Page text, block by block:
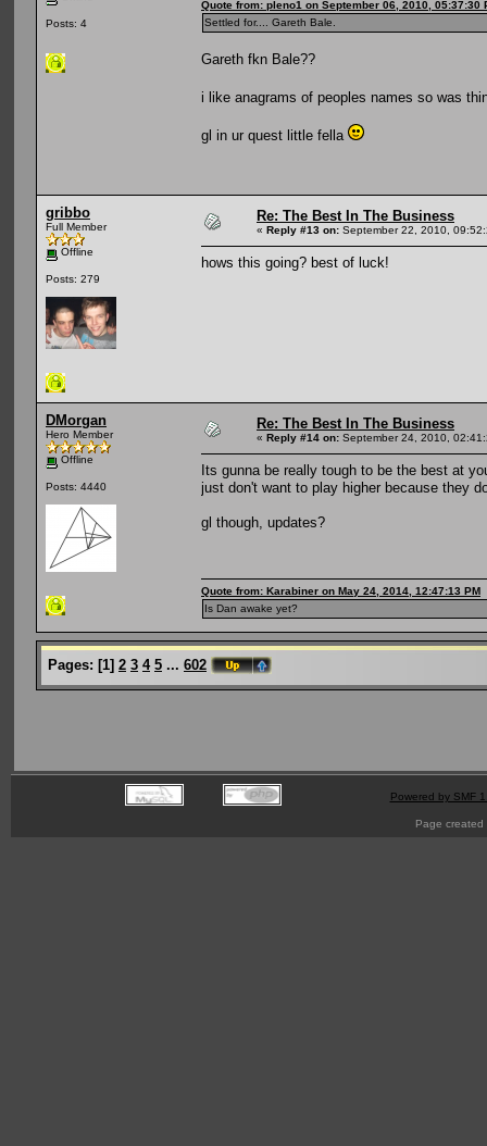
Posts: 4
Quote from: pleno1 on September 06, 2010, 05:37:30
Settled for.... Gareth Bale.
Gareth fkn Bale??
i like anagrams of peoples names so was
gl in ur quest little fella
gribbo
Full Member
Offline
Posts: 279
Re: The Best In The Business
« Reply #13 on: September 22, 2010,
hows this going? best of luck!
DMorgan
Hero Member
Offline
Posts: 4440
Re: The Best In The Business
« Reply #14 on: September 24, 2010,
Its gunna be really tough to be the best at
just don't want to play higher because they
gl though, updates?
Quote from: Karabiner on May 24, 2014, 12:47:13 PM
Is Dan awake yet?
Pages: [1] 2 3 4 5 ... 602
Powered by SMF
Page